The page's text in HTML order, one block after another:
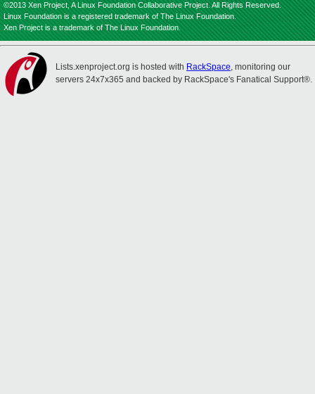
©2013 Xen Project, A Linux Foundation Collaborative Project. All Rights Reserved.
Linux Foundation is a registered trademark of The Linux Foundation.
Xen Project is a trademark of The Linux Foundation.
Lists.xenproject.org is hosted with RackSpace, monitoring our
servers 24x7x365 and backed by RackSpace's Fanatical Support®.